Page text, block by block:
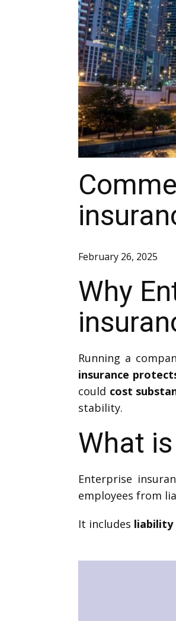
February 26, 2025
Why
Running a
insurance
could cost
stability.
What
Enterprise
employees from
It includes liability